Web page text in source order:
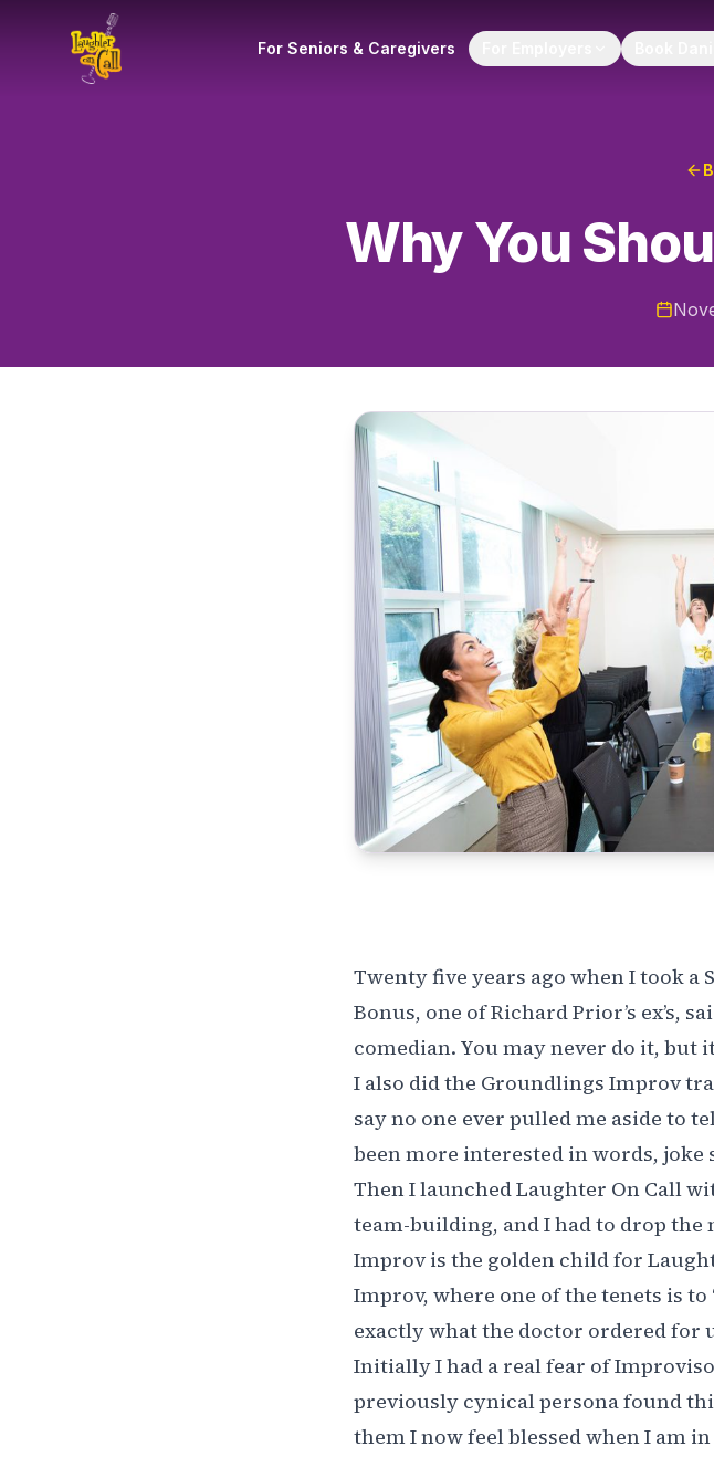
For Seniors & Caregivers
Why You
Twenty five years ago when I took a
Bonus, one of Richard Prior’s ex’s,
comedian. You may never do it, but
I also did the Groundlings Improv
say no one ever pulled me aside to
been more interested in words,
Then I launched Laughter On Call
team-building, and I had to drop the
Improv is the golden child for
Improv, where one of the tenets is
exactly what the doctor ordered for
Initially I had a real fear of
previously cynical persona found
them I now feel blessed when I am